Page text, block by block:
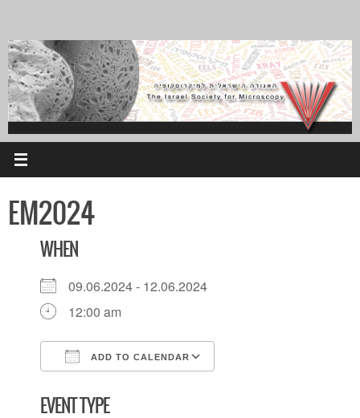
content
EM2024
WHEN
09.06.2024 - 12.06.2024
12:00 am
ADD TO CALENDAR
EVENT TYPE